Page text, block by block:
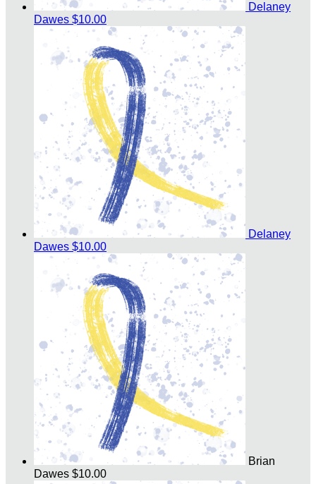
Delaney
Dawes $10.00
Delaney
Dawes $10.00
Brian
Dawes $10.00